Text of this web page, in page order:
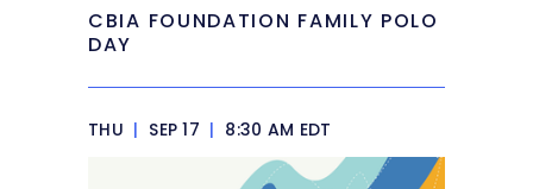
CBIA FOUNDATION FAMILY POLO
DAY
THU | SEP 17 | 8:30 AM EDT